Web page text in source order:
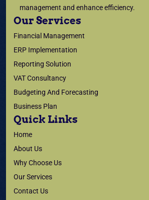
management and enhance efficiency.
Our Services
Financial Management
ERP Implementation
Reporting Solution
VAT Consultancy
Budgeting And Forecasting
Business Plan
Quick Links
Home
About Us
Why Choose Us
Our Services
Contact Us